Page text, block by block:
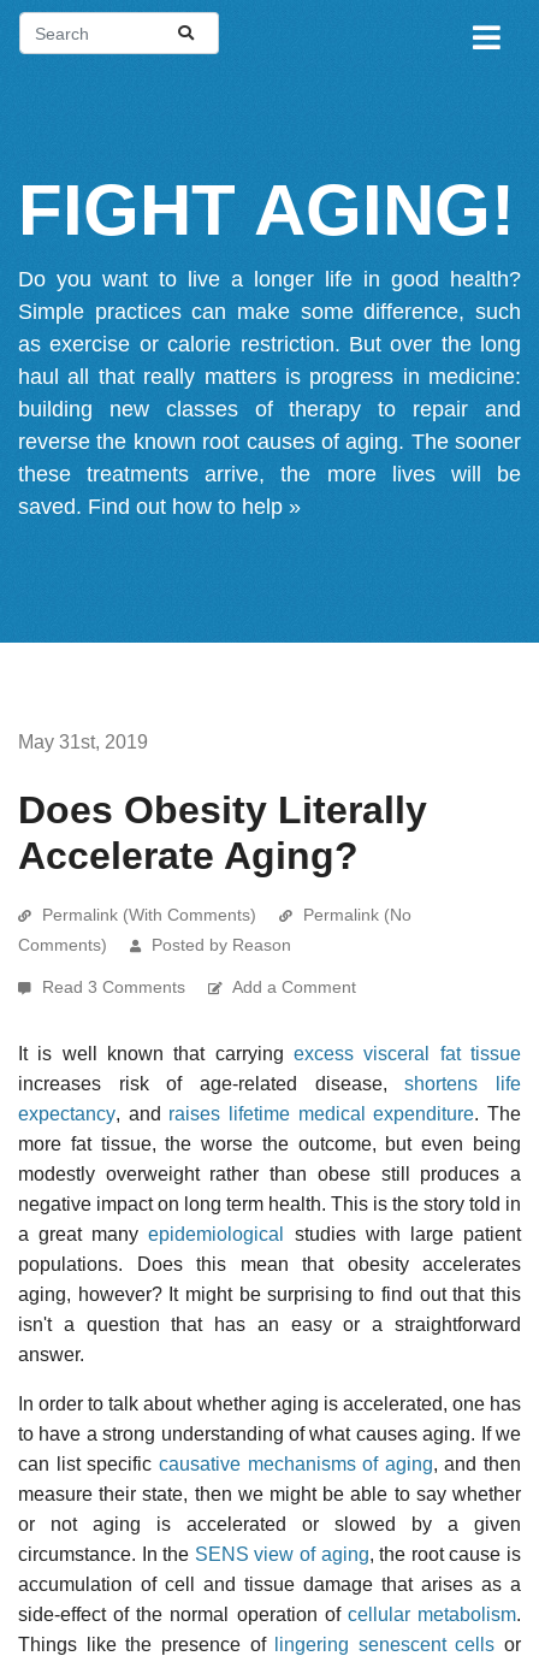
FIGHT AGING!
Do you want to live a longer life in good health?
Simple practices can make some difference, such
as exercise or calorie restriction. But over the long
haul all that really matters is progress in medicine:
building new classes of therapy to repair and
reverse the known root causes of aging. The sooner
these treatments arrive, the more lives will be
saved. Find out how to help »
May 31st, 2019
Does Obesity Literally
Accelerate Aging?
Permalink (With Comments)
Permalink (No
Comments)
Posted by Reason
Read 3 Comments Add a Comment
It is well known that carrying excess visceral fat tissue
increases risk of age-related disease,shortens life
expectancy, and raises lifetime medical expenditure. The
more fat tissue, the worse the outcome, but even being
modestly overweight rather than obese still produces a
negative impact on long term health. This is the story told in
a great manyepidemiological
studies with large patient
populations. Does this mean that obesity accelerates
aging, however? It might be surprising to find out that this
isn't a question that has an easy or a straightforward
answer.
In order to talk about whether aging is accelerated, one has
to have a strong understanding of what causes aging. If we
can list specific causative mechanisms of aging, and then
measure their state, then we might be able to say whether
or not aging is accelerated or slowed by a given
circumstance. In the SENS view of aging, the root cause is
accumulation of cell and tissue damage that arises as a
side-effect of the normal operation of cellular metabolism.
Things like the presence of
lingering senescent cells or